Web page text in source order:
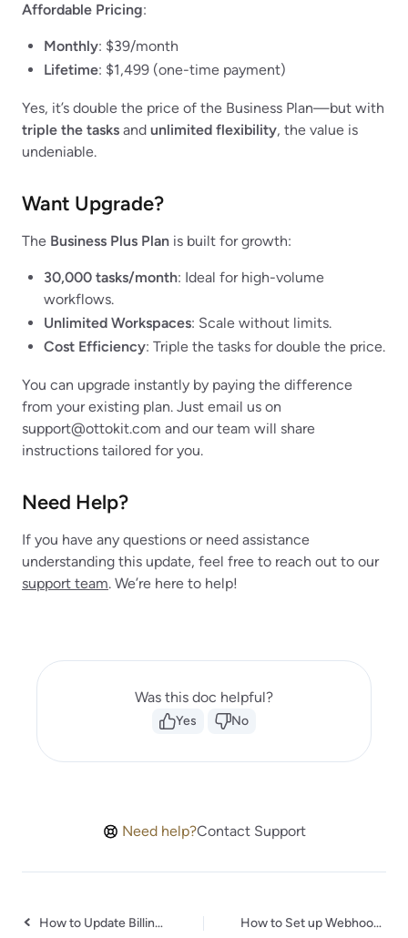
Affordable Pricing:
Monthly: $39/month
Lifetime: $1,499 (one-time payment)
Yes, it’s double the price of the Business Plan—but with
triple the tasks and unlimited flexibility, the value is
undeniable.
Want Upgrade?
The Business Plus Plan is built for growth:
30,000 tasks/month: Ideal for high-volume
workflows.
Unlimited Workspaces: Scale without limits.
Cost Efficiency: Triple the tasks for double the price.
You can upgrade instantly by paying the difference
from your existing plan. Just email us on
support@ottokit.com and our team will share
instructions tailored for you.
Need Help?
If you have any questions or need assistance
understanding this update, feel free to reach out to our
support team. We’re here to help!
Was this doc helpful?
Yes No
Need help?Contact Support
How to Update Billing Details & Download Invoice for Your Purchase How to Set up Webhooks in Todoist